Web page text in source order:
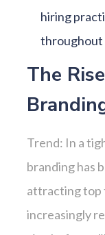
hiring
throughout
The
Trend: In a
branding has
attracting top
increasingly